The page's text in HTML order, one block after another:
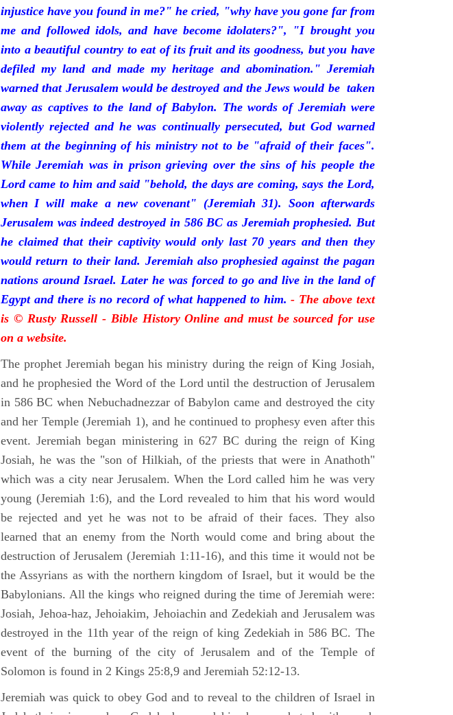
injustice have you found in me?" he cried, "why have you gone far from
me and followed idols, and have become idolaters?", "I brought you
into a beautiful country to eat of its fruit and its goodness, but you have
defiled my land and made my heritage and abomination." Jeremiah
warned that Jerusalem would be destroyed and the Jews would be taken
away as captives to the land of Babylon. The words of Jeremiah were
violently rejected and he was continually persecuted, but God warned
them at the beginning of his ministry not to be "afraid of their faces".
While Jeremiah was in prison grieving over the sins of his people the
Lord came to him and said "behold, the days are coming, says the Lord,
when I will make a new covenant" (Jeremiah 31). Soon afterwards
Jerusalem was indeed destroyed in 586 BC as Jeremiah prophesied. But
he claimed that their captivity would only last 70 years and then they
would return to their land. Jeremiah also prophesied against the pagan
nations around Israel. Later he was forced to go and live in the land of
Egypt and there is no record of what happened to him.- The above text
is © Rusty Russell - Bible History Online and must be sourced for use
on a website.
The prophet Jeremiah began his ministry during the reign of King Josiah,
and he prophesied the Word of the Lord until the destruction of Jerusalem
in 586 BC when Nebuchadnezzar of Babylon came and destroyed the city
and her Temple (Jeremiah 1), and he continued to prophesy even after this
event. Jeremiah began ministering in 627 BC during the reign of King
Josiah, he was the "son of Hilkiah, of the priests that were in Anathoth"
which was a city near Jerusalem. When the Lord called him he was very
young (Jeremiah 1:6), and the Lord revealed to him that his word would
be rejected and yet he was not to be afraid of their faces. They also
learned that an enemy from the North would come and bring about the
destruction of Jerusalem (Jeremiah 1:11-16), and this time it would not be
the Assyrians as with the northern kingdom of Israel, but it would be the
Babylonians. All the kings who reigned during the time of Jeremiah were:
Josiah, Jehoa-haz, Jehoiakim, Jehoiachin and Zedekiah and Jerusalem was
destroyed in the 11th year of the reign of king Zedekiah in 586 BC. The
event of the burning of the city of Jerusalem and of the Temple of
Solomon is found in 2 Kings 25:8,9 and Jeremiah 52:12-13.
Jeremiah was quick to obey God and to reveal to the children of Israel in